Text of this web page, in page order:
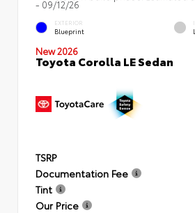
- 09/12/26
EXTERIOR
Blueprint
New 2026
Toyota Corolla LE Sedan
TSRP
Documentation Fee
Tint
Our Price